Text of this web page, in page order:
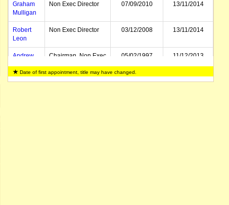
Graham
Mulligan
Non Exec Director 07/09/2010 13/11/2014
Robert
Leon
Non Exec Director 03/12/2008 13/11/2014
Andrew
Chairman, Non Exec
05/02/1997 11/12/2013
William
Deputy Chairman,
05/02/1997 12/12/2012
Date of first appointment, title may have changed.